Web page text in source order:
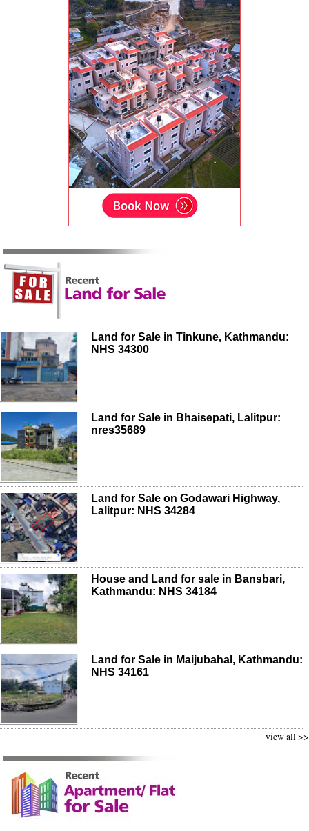
Land for Sale in Tinkune, Kathmandu:
NHS 34300
Land for Sale in Bhaisepati, Lalitpur:
nres35689
Land for Sale on Godawari Highway,
Lalitpur: NHS 34284
House and Land for sale in Bansbari,
Kathmandu: NHS 34184
Land for Sale in Maijubahal, Kathmandu:
NHS 34161
view all >>